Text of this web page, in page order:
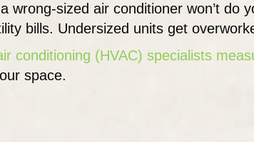
sized air conditioner won’t do
bills. Undersized units get
conditioning (HVAC) specialists
space.